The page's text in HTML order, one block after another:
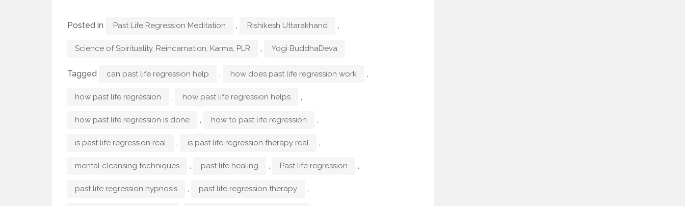
Posted in Past Life Regression Meditation , Rishikesh Uttarakhand ,
Science of Spirituality, Reincarnation, Karma, PLR , Yogi BuddhaDeva
Tagged can past life regression help , how does past life regression work ,
how past life regression , how past life regression helps ,
how past life regression is done , how to past life regression ,
is past life regression real , is past life regression therapy real ,
mental cleansing techniques , past life healing , Past life regression ,
past life regression hypnosis , past life regression therapy ,